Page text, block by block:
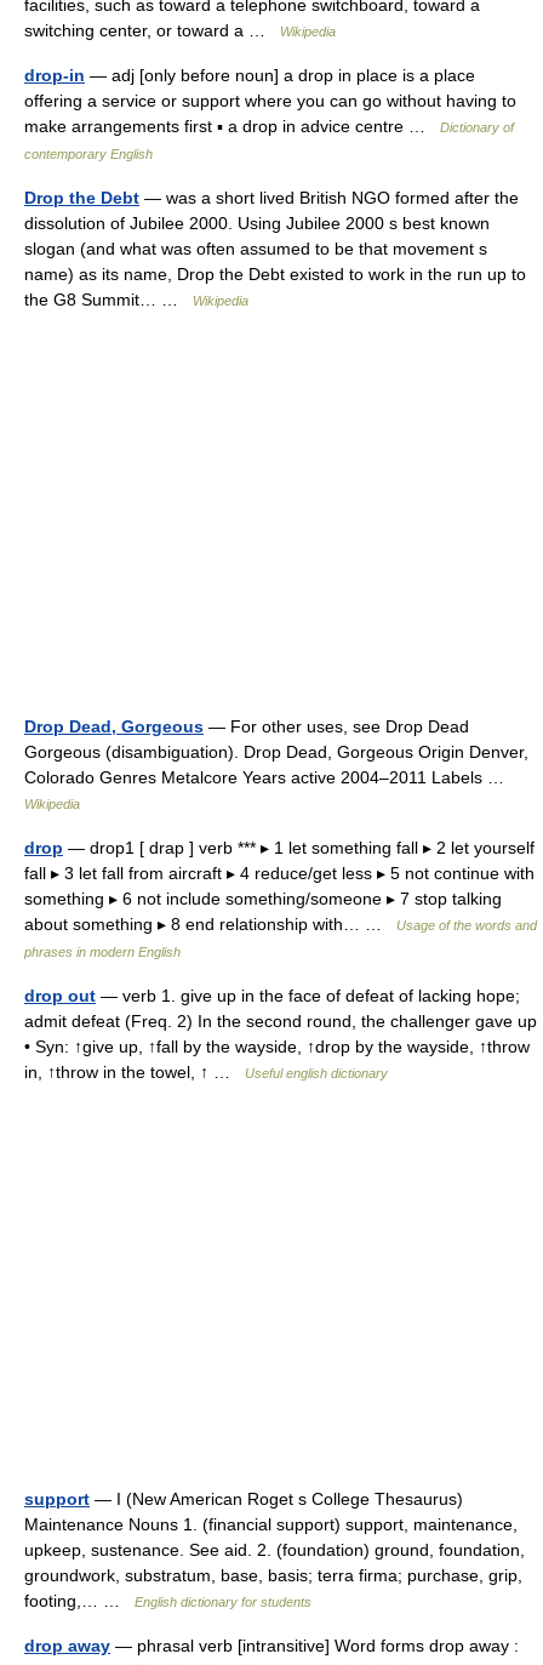
facilities, such as toward a telephone switchboard, toward a
switching center, or toward a …
Wikipedia
drop-in — adj [only before noun] a drop in place is a place
offering a service or support where you can go without having to
make arrangements first ▪ a drop in advice centre …
Dictionary of
contemporary English
Drop the Debt — was a short lived British NGO formed after the
dissolution of Jubilee 2000. Using Jubilee 2000 s best known
slogan (and what was often assumed to be that movement s
name) as its name, Drop the Debt existed to work in the run up to
the G8 Summit… …
Wikipedia
Drop Dead, Gorgeous — For other uses, see Drop Dead
Gorgeous (disambiguation). Drop Dead, Gorgeous Origin Denver,
Colorado Genres Metalcore Years active 2004–2011 Labels …
Wikipedia
drop — drop1 [ drap ] verb *** ▸ 1 let something fall ▸ 2 let yourself
fall ▸ 3 let fall from aircraft ▸ 4 reduce/get less ▸ 5 not continue with
something ▸ 6 not include something/someone ▸ 7 stop talking
about something ▸ 8 end relationship with… …
Usage of the words and
phrases in modern English
drop out — verb 1. give up in the face of defeat of lacking hope;
admit defeat (Freq. 2) In the second round, the challenger gave up
• Syn: ↑give up, ↑fall by the wayside, ↑drop by the wayside, ↑throw
in, ↑throw in the towel, ↑ …
Useful english dictionary
support — I (New American Roget s College Thesaurus)
Maintenance Nouns 1. (financial support) support, maintenance,
upkeep, sustenance. See aid. 2. (foundation) ground, foundation,
groundwork, substratum, base, basis; terra firma; purchase, grip,
footing,… …
English dictionary for students
drop away — phrasal verb [intransitive] Word forms drop away :